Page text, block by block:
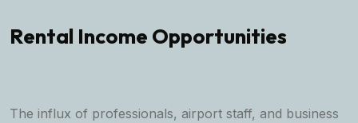
Rental Income Opportunities
The influx of professionals, airport staff, and business